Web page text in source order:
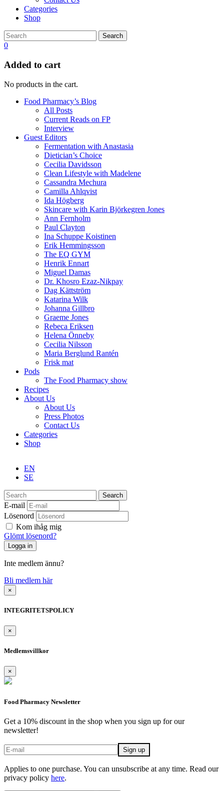
Categories
Shop
Search
0
Added to cart
No products in the cart.
Food Pharmacy’s Blog
All Posts
Current Reads on FP
Interview
Guest Editors
Fermentation with Anastasia
Dietician’s Choice
Cecilia Davidsson
Clean Lifestyle with Madelene
Cassandra Mechura
Camilla Ahlqvist
Ida Högberg
Skincare with Karin Björkegren Jones
Ann Fernholm
Paul Clayton
Ina Schuppe Koistinen
Erik Hemmingsson
The EQ GYM
Henrik Ennart
Miguel Damas
Dr. Khosro Ezaz-Nikpay
Dag Kättström
Katarina Wilk
Johanna Gillbro
Graeme Jones
Rebeca Eriksen
Helena Önneby
Cecilia Nilsson
Maria Berglund Rantén
Frisk mat
Pods
The Food Pharmacy show
Recipes
About Us
About Us
Press Photos
Contact Us
Categories
Shop
EN
SE
Search
E-mail
Lösenord
Kom ihåg mig
Glömt lösenord?
Inte medlem ännu?
Bli medlem här
×
INTEGRITETSPOLICY
×
Medlemsvillkor
×
Food Pharmacy Newsletter
Get a 10% discount in the shop when you sign up for our
newsletter!
Applies to one purchase. You can unsubscribe at any time. Read our
privacy policy here.